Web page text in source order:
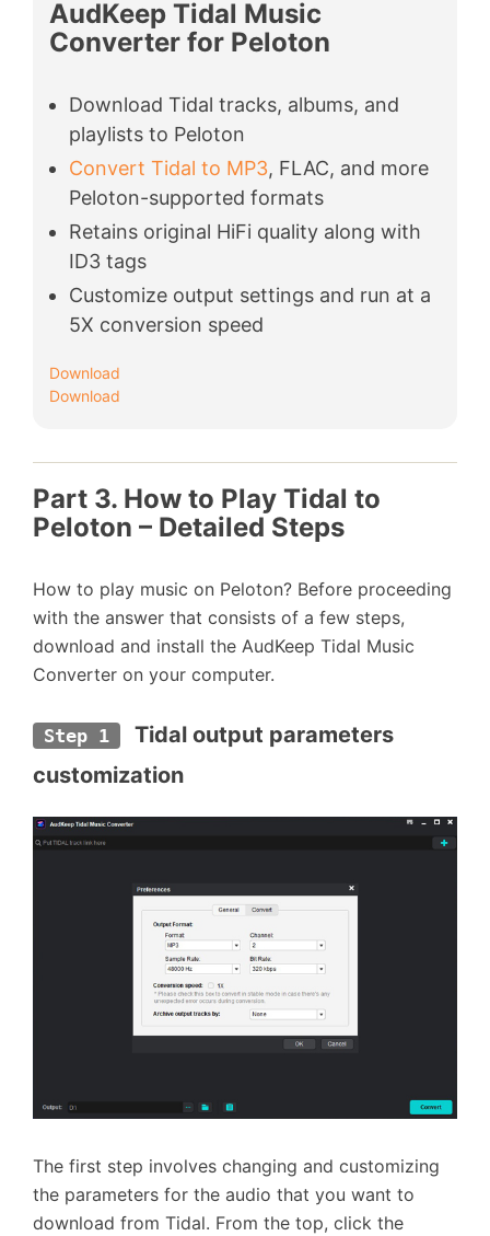
AudKeep Tidal Music
Converter for Peloton
Download Tidal tracks, albums, and
playlists to Peloton
Convert Tidal to MP3, FLAC, and more
Peloton-supported formats
Retains original HiFi quality along with
ID3 tags
Customize output settings and run at a
5X conversion speed
Download
Download
Part 3. How to Play Tidal to
Peloton – Detailed Steps
How to play music on Peloton? Before proceeding
with the answer that consists of a few steps,
download and install the AudKeep Tidal Music
Converter on your computer.
Step 1
Tidal output parameters
customization
The first step involves changing and customizing
the parameters for the audio that you want to
download from Tidal. From the top, click the